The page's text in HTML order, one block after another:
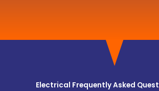
Electrical Frequently Asked